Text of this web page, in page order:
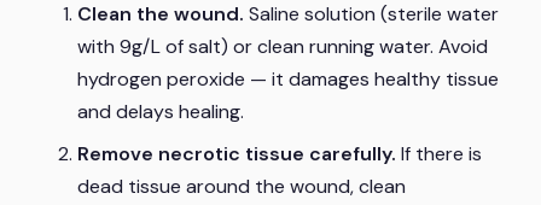
Clean the wound. Saline solution (sterile water
with 9g/L of salt) or clean running water. Avoid
hydrogen peroxide — it damages healthy tissue
and delays healing.
Remove necrotic tissue carefully. If there is
dead tissue around the wound, clean